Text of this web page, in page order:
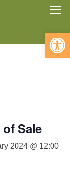
Sale
2024 @ 12:00